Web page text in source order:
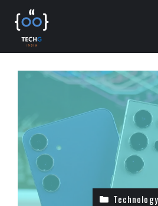
content
Technology